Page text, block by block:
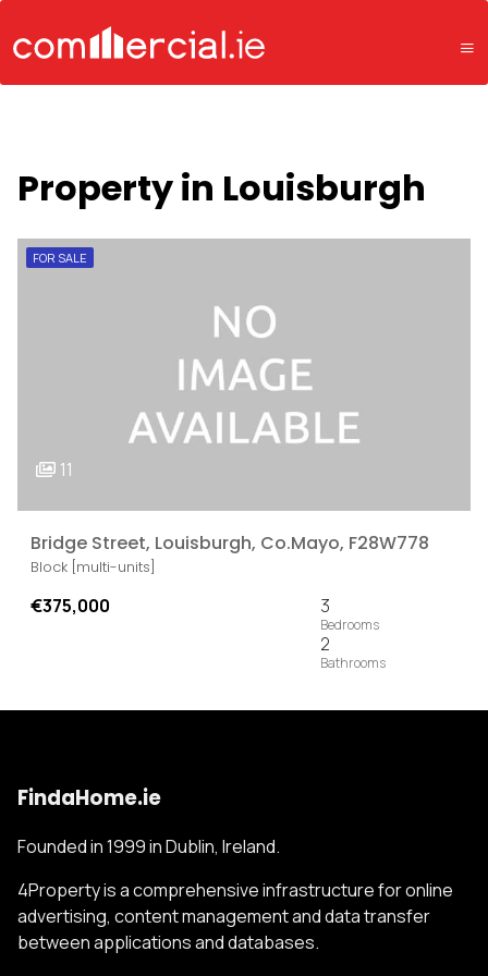
Property in Louisburgh
FOR SALE
11
Bridge Street, Louisburgh, Co.Mayo, F28W778
Block [multi-units]
€375,000
3
2
FindaHome.ie
Founded in 1999 in Dublin, Ireland.
4Property is a comprehensive infrastructure for online
advertising, content management and data transfer
between applications and databases.